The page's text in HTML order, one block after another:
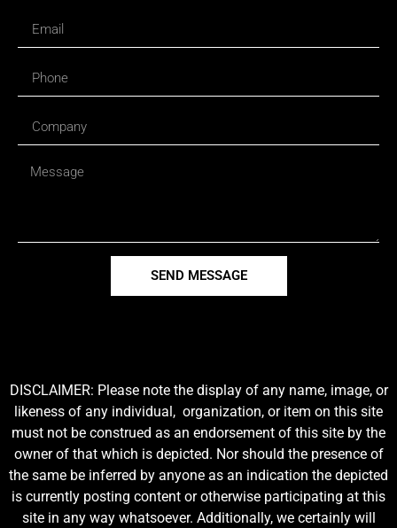
SEND MESSAGE
DISCLAIMER: Please note the display of any name, image, or
likeness of any individual, organization, or item on this site
must not be construed as an endorsement of this site by the
owner of that which is depicted. Nor should the presence of
the same be inferred by anyone as an indication the depicted
is currently posting content or otherwise participating at this
site in any way whatsoever. Additionally, we certainly will